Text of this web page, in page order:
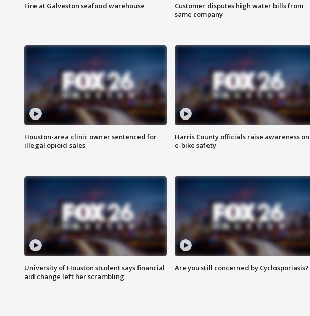
Fire at Galveston seafood warehouse
Customer disputes high water bills from
same company
Houston-area clinic owner sentenced for
illegal opioid sales
Harris County officials raise awareness on
e-bike safety
University of Houston student says financial
aid change left her scrambling
Are you still concerned by Cyclosporiasis?